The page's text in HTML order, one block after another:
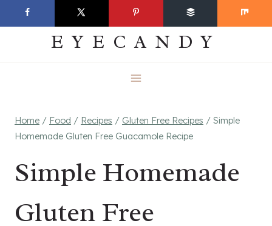
to
EVERYDAY
EYECANDY
Home / Food / Recipes / Gluten Free Recipes / Simple
Homemade Gluten Free Guacamole Recipe
Simple Homemade
Gluten Free